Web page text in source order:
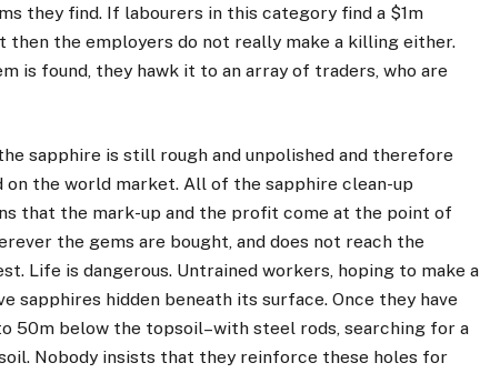
they find. If labourers in this category find a $1m
then the employers do not really make a killing either.
is found, they hawk it to an array of traders, who are
sapphire is still rough and unpolished and therefore
the world market. All of the sapphire clean-up
that the mark-up and the profit come at the point of
the gems are bought, and does not reach the
Life is dangerous. Untrained workers, hoping to make a
sapphires hidden beneath its surface. Once they have
50m below the topsoil–with steel rods, searching for a
Nobody insists that they reinforce these holes for